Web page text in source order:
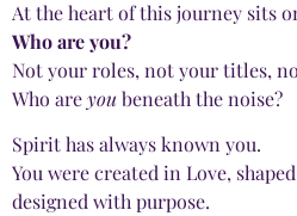
At the heart of this journey sits
Who are you?
Not your roles, not your titles,
Who areyoubeneath the noise?
Spirit has always known you.
You were created in Love,
designed with purpose.